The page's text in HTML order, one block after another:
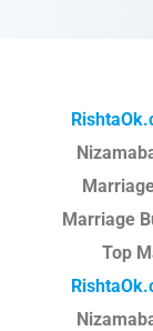
Marriage
Top